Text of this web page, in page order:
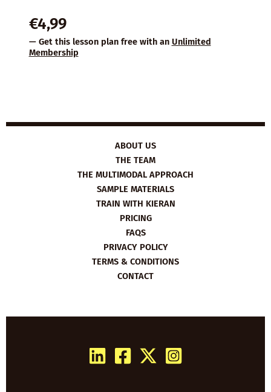
€4,99
— Get this lesson plan free with an Unlimited
Membership
ABOUT US
THE TEAM
THE MULTIMODAL APPROACH
SAMPLE MATERIALS
TRAIN WITH KIERAN
PRICING
FAQS
PRIVACY POLICY
TERMS & CONDITIONS
CONTACT